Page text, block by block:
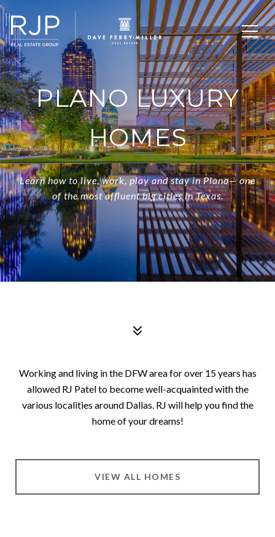
PLANO LUXURY
HOMES
Learn how to live, work, play and stay in Plano— one
of the most affluent big cities in Texas.
Working and living in the DFW area for over 15 years has
allowed RJ Patel to become well-acquainted with the
various localities around Dallas. RJ will help you find the
home of your dreams!
VIEW ALL HOMES